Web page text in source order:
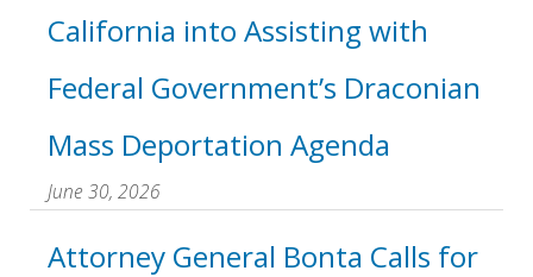
California into Assisting with
Federal Government’s Draconian
Mass Deportation Agenda
June 30, 2026
Attorney General Bonta Calls for